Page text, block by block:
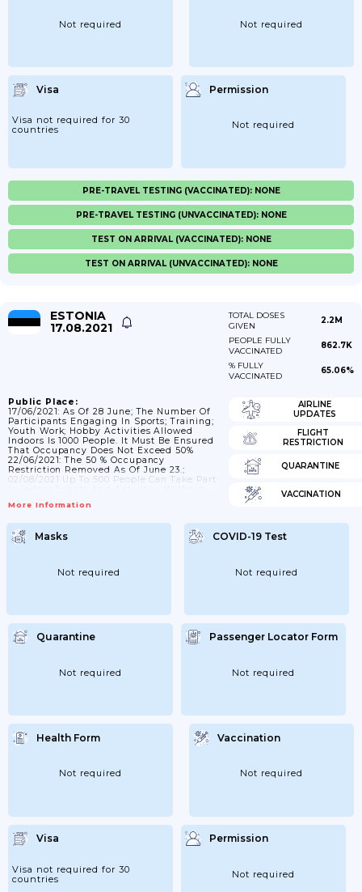
Not required Not required
Visa
Visa not required for 30
countries
Permission
Not required
PRE-TRAVEL TESTING (VACCINATED): NONE
PRE-TRAVEL TESTING (UNVACCINATED): NONE
TEST ON ARRIVAL (VACCINATED): NONE
TEST ON ARRIVAL (UNVACCINATED): NONE
ESTONIA
17.08.2021
TOTAL DOSES
GIVEN
2.2M
PEOPLE FULLY
VACCINATED
862.7K
% FULLY
VACCINATED
65.06%
Public Place:
17/06/2021: As Of 28 June; The Number Of
Participants Engaging In Sports; Training;
Youth Work; Hobby Activities Allowed
Indoors Is 1000 People. It Must Be Ensured
That Occupancy Does Not Exceed 50%
22/06/2021: The 50 % Occupancy
Restriction Removed As Of June 23.;
02/08/2021 Up To 500 People Can Take Part
Can Take Part In Indoor Events That Are
Of Visitors For Infection; Ie Proof Of
Vaccination; Passage Or A Negative Test.
More Information
AIRLINE
UPDATES
FLIGHT
RESTRICTION
QUARANTINE
VACCINATION
Masks
Not required
COVID-19 Test
Not required
Quarantine
Not required
Passenger Locator Form
Not required
Health Form
Not required
Vaccination
Not required
Visa
Visa not required for 30
countries
Permission
Not required